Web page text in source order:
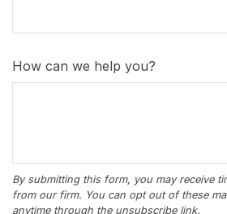
How can we help you?